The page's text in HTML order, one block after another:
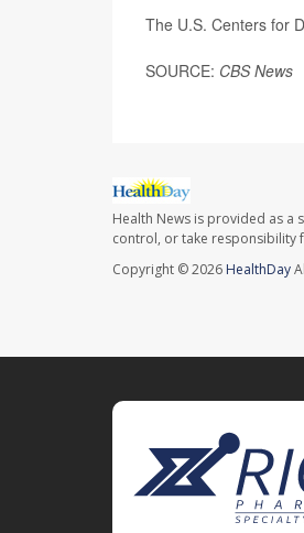
The U.S. Centers for
SOURCE: CBS News
Health News is provided as a
control, or take responsibility
Copyright © 2026 HealthDay